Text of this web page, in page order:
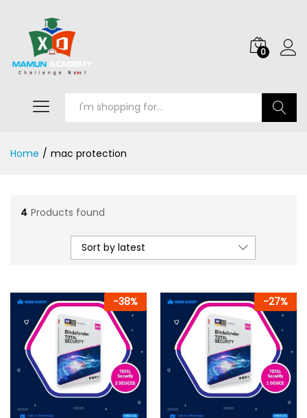
0
Home / mac protection
4 Products found
Sort by latest
-38% -27%